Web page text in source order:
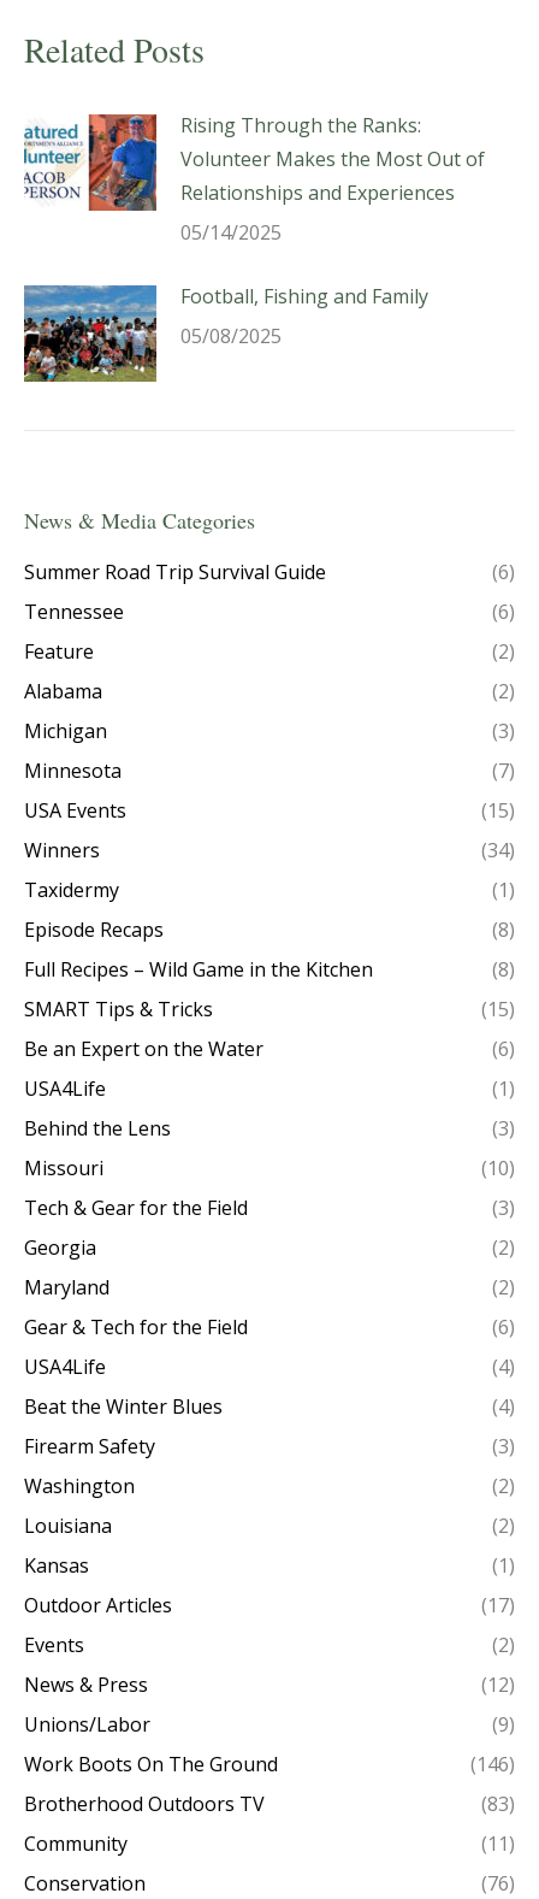
Related Posts
Rising Through the Ranks:
Volunteer Makes the Most Out of
Relationships and Experiences
05/14/2025
Football, Fishing and Family
05/08/2025
News & Media Categories
Summer Road Trip Survival Guide
(6)
Tennessee
(6)
Feature
(2)
Alabama
(2)
Michigan
(3)
Minnesota
(7)
USA Events
(15)
Winners
(34)
Taxidermy
(1)
Episode Recaps
(8)
Full Recipes – Wild Game in the Kitchen
(8)
SMART Tips & Tricks
(15)
Be an Expert on the Water
(6)
USA4Life
(1)
Behind the Lens
(3)
Missouri
(10)
Tech & Gear for the Field
(3)
Georgia
(2)
Maryland
(2)
Gear & Tech for the Field
(6)
USA4Life
(4)
Beat the Winter Blues
(4)
Firearm Safety
(3)
Washington
(2)
Louisiana
(2)
Kansas
(1)
Outdoor Articles
(17)
Events
(2)
News & Press
(12)
Unions/Labor
(9)
Work Boots On The Ground
(146)
Brotherhood Outdoors TV
(83)
Community
(11)
Conservation
(76)